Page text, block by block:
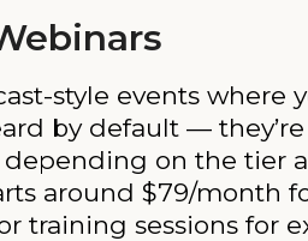
style events where
by default —
on the tier
around $79/month
training sessions for